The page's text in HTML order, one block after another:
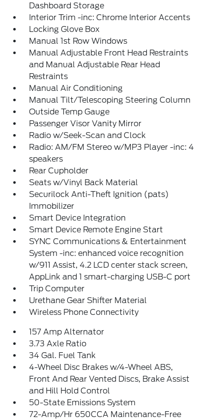
Dashboard Storage
Interior Trim -inc: Chrome Interior Accents
Locking Glove Box
Manual 1st Row Windows
Manual Adjustable Front Head Restraints
and Manual Adjustable Rear Head
Restraints
Manual Air Conditioning
Manual Tilt/Telescoping Steering Column
Outside Temp Gauge
Passenger Visor Vanity Mirror
Radio w/Seek-Scan and Clock
Radio: AM/FM Stereo w/MP3 Player -inc: 4
speakers
Rear Cupholder
Seats w/Vinyl Back Material
Securilock Anti-Theft Ignition (pats)
Immobilizer
Smart Device Integration
Smart Device Remote Engine Start
SYNC Communications & Entertainment
System -inc: enhanced voice recognition
w/911 Assist, 4.2 LCD center stack screen,
AppLink and 1 smart-charging USB-C port
Trip Computer
Urethane Gear Shifter Material
Wireless Phone Connectivity
157 Amp Alternator
3.73 Axle Ratio
34 Gal. Fuel Tank
4-Wheel Disc Brakes w/4-Wheel ABS,
Front And Rear Vented Discs, Brake Assist
and Hill Hold Control
50-State Emissions System
72-Amp/Hr 650CCA Maintenance-Free